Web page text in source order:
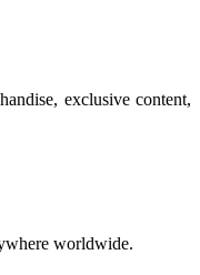
exclusive content,
worldwide.